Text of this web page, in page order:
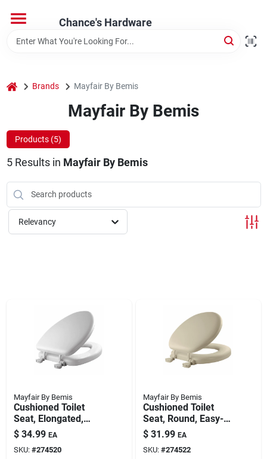
content
Chance's Hardware
Home
Departments
Brands
home Brands Mayfair By Bemis
Mayfair By Bemis
Products (5)
5Results in Mayfair By Bemis
Relevancy
Mayfair By Bemis
Cushioned Toilet
Seat, Elongated,
Easy-clean &
Change Hinge, Sta-
tite Fasteners, White
$ 34.99 EA
SKU: #274520
Mayfair By Bemis
Cushioned Toilet
Seat, Round, Easy-
clean & Change
Hinge, Sta-tite
Fasteners, Bone
$ 31.99 EA
SKU: #274522